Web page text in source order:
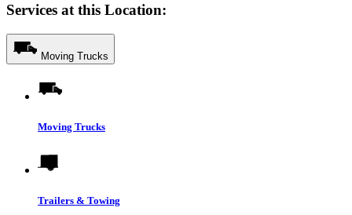
Services at this Location:
Moving Trucks
Moving Trucks
Trailers & Towing